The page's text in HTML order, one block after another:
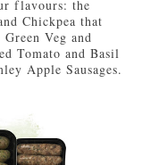
flavours: the
Chickpea that
Veg and
Tomato and Basil
Apple Sausages.